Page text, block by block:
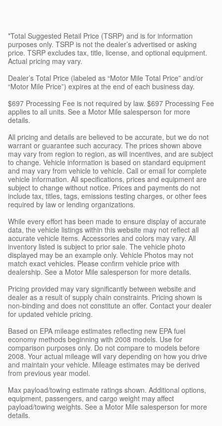
*Total Suggested Retail Price (TSRP) and is for information
purposes only. TSRP is not the dealer’s advertised or asking
price. TSRP excludes tax, title, license, and optional equipment.
Actual pricing may vary.
Dealer’s Total Price (labeled as “Motor Mile Total Price” and/or
“Motor Mile Price”) expires at the end of each business day.
$697 Processing Fee is not required by law. $697 Processing Fee
applies to all units. See a Motor Mile salesperson for more
details.
All pricing and details are believed to be accurate, but we do not
warrant or guarantee such accuracy. The prices shown above
may vary from region to region, as will incentives, and are subject
to change. Vehicle information is based on standard equipment
and may vary from vehicle to vehicle. Call or email for complete
vehicle information. All specifications, prices and equipment are
subject to change without notice. Prices and payments do not
include tax, titles, tags, emissions testing charges, or other fees
required by law or lending organizations.
While every effort has been made to ensure display of accurate
data, the vehicle listings within this website may not reflect all
accurate vehicle items. Accessories and colors may vary. All
inventory listed is subject to prior sale. The vehicle photo
displayed may be an example only. Vehicle Photos may not
match exact vehicles. Please confirm vehicle price with
dealership. See a Motor Mile salesperson for more details.
Pricing provided may vary significantly between website and
dealer as a result of supply chain constraints. Pricing shown is
non-binding and does not constitute an offer. Contact your dealer
for updated vehicle pricing.
Based on EPA mileage estimates reflecting new EPA fuel
economy methods beginning with 2008 models. Use for
comparison purposes only. Do not compare to models before
2008. Your actual mileage will vary depending on how you drive
and maintain your vehicle. Mileage estimates may be derived
from previous year model.
Max payload/towing estimate ratings shown. Additional options,
equipment, passengers, and cargo weight may affect
payload/towing weights. See a Motor Mile salesperson for more
details.